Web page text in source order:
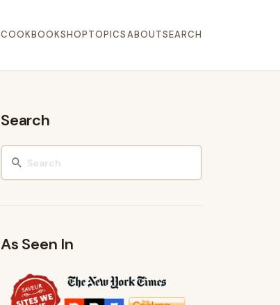
COOKBOOKSHOPTOPICSABOUTSEARCH
Search
As Seen In